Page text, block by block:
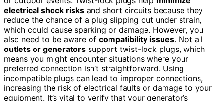
electrical shock risks and short circuits because they
reduce the chance of a plug slipping out under strain,
which could cause sparking or damage. However, you
also need to be aware of compatibility issues. Not all
outlets or generators support twist-lock plugs, which
means you might encounter situations where your
preferred connection isn’t straightforward. Using
incompatible plugs can lead to improper connections,
increasing the risk of electrical faults or damage to your
equipment. It’s vital to verify that your generator’s